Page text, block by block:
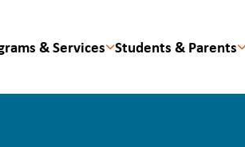
& Services Students & Parents